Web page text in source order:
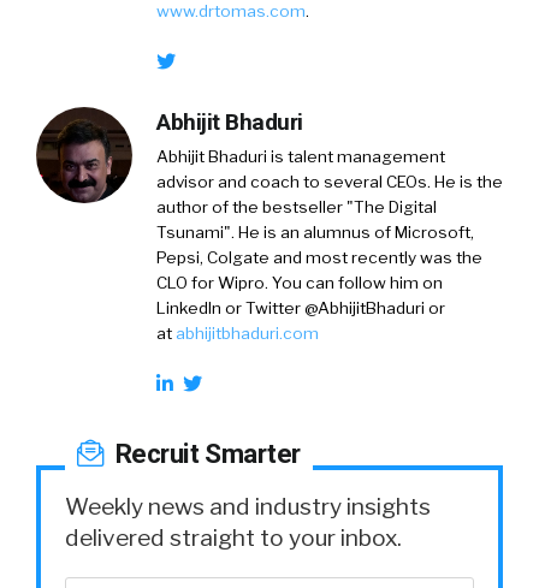
www.drtomas.com.
Abhijit Bhaduri
Abhijit Bhaduri is talent management
advisor and coach to several CEOs. He is the
author of the bestseller "The Digital
Tsunami". He is an alumnus of Microsoft,
Pepsi, Colgate and most recently was the
CLO for Wipro. You can follow him on
LinkedIn or Twitter @AbhijitBhaduri or
at abhijitbhaduri.com
Recruit Smarter
Weekly news and industry insights
delivered straight to your inbox.